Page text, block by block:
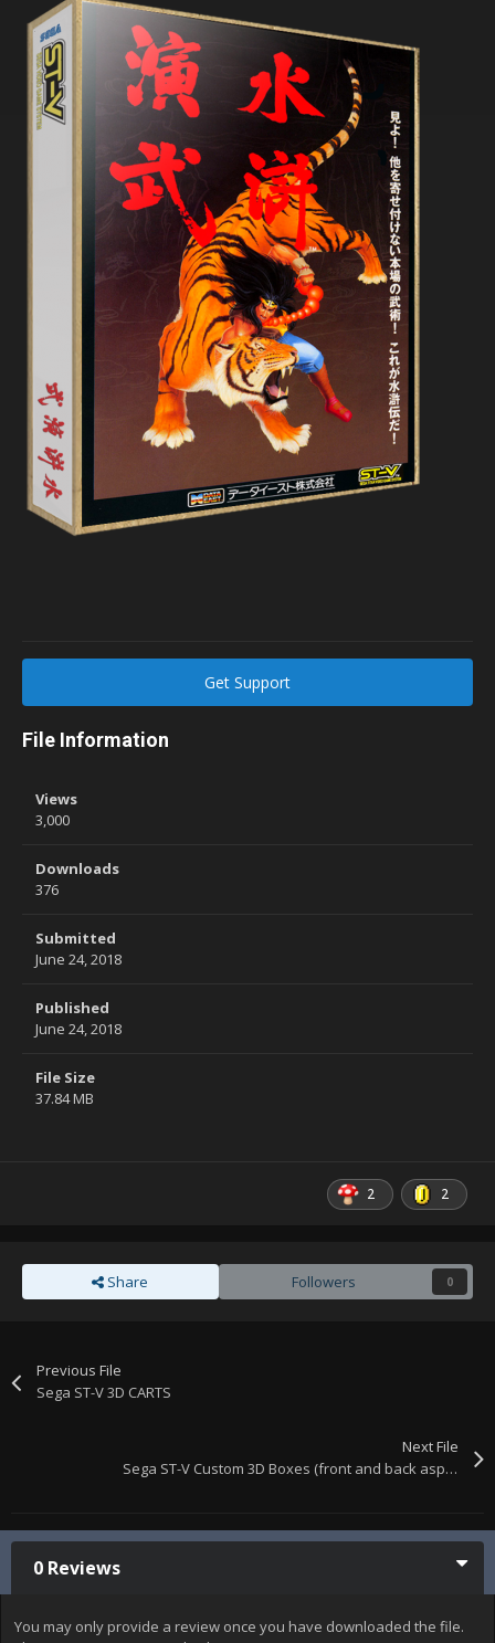
Get Support
File Information
Views
3,000
Downloads
376
Submitted
June 24, 2018
Published
June 24, 2018
File Size
37.84 MB
2 2
Share Followers 0
Previous File
Sega ST-V 3D CARTS
Next File
Sega ST-V Custom 3D Boxes (front and back aspects)
0 Reviews
You may only provide a review once you have downloaded the file.